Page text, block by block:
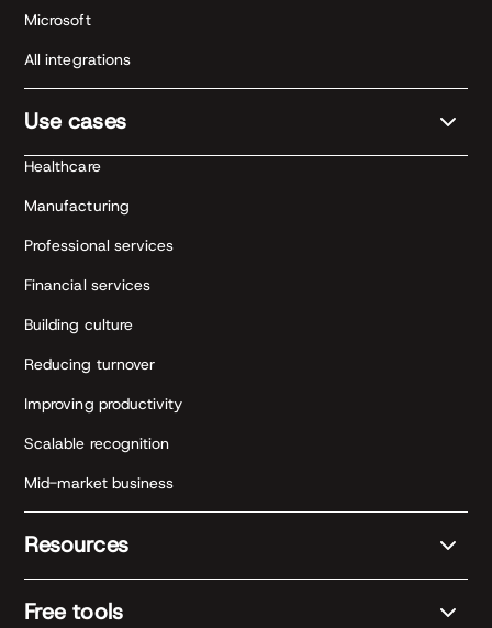
Microsoft
All integrations
Use cases
Healthcare
Manufacturing
Professional services
Financial services
Building culture
Reducing turnover
Improving productivity
Scalable recognition
Mid-market business
Resources
Free tools